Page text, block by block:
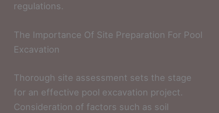
regulations.
The Importance Of Site Preparation For Pool
Excavation
Thorough site assessment sets the stage
for an effective pool excavation project.
Consideration of factors such as soil